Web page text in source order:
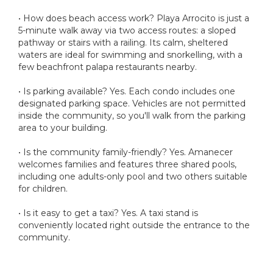
• How does beach access work? Playa Arrocito is just a
5-minute walk away via two access routes: a sloped
pathway or stairs with a railing. Its calm, sheltered
waters are ideal for swimming and snorkelling, with a
few beachfront palapa restaurants nearby.
• Is parking available? Yes. Each condo includes one
designated parking space. Vehicles are not permitted
inside the community, so you'll walk from the parking
area to your building.
• Is the community family-friendly? Yes. Amanecer
welcomes families and features three shared pools,
including one adults-only pool and two others suitable
for children.
• Is it easy to get a taxi? Yes. A taxi stand is
conveniently located right outside the entrance to the
community.